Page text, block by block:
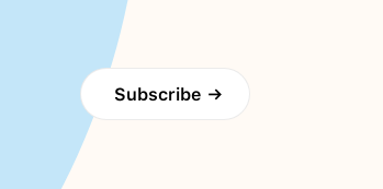
Subscribe →